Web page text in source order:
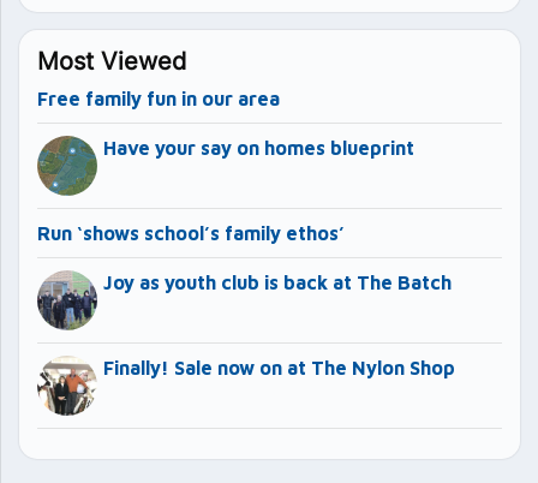
Most Viewed
Free family fun in our area
Have your say on homes blueprint
Run ‘shows school’s family ethos’
Joy as youth club is back at The Batch
Finally! Sale now on at The Nylon Shop